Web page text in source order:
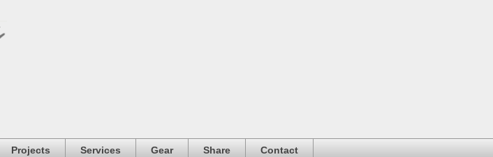
Projects Services Gear Share Contact